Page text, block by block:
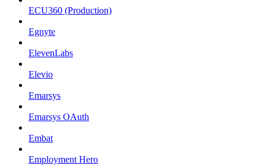
ECU360 (Production)
Egnyte
ElevenLabs
Elevio
Emarsys
Emarsys OAuth
Embat
Employment Hero